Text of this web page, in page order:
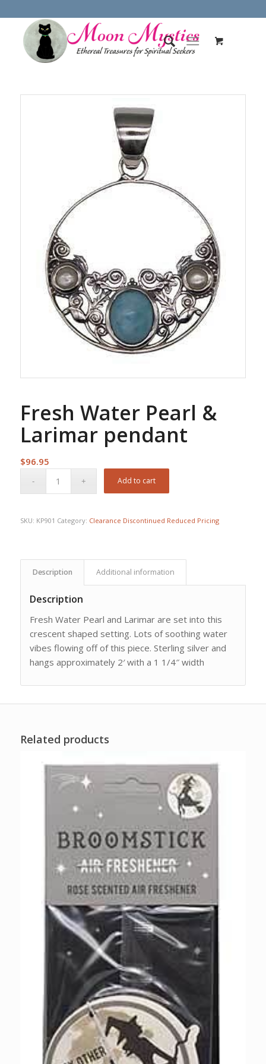
Fresh Water Pearl &
Larimar pendant
$96.95
Add to cart
SKU: KP901 Category: Clearance Discontinued Reduced Pricing
Description Additional information
Description
Fresh Water Pearl and Larimar are set into this
crescent shaped setting. Lots of soothing water
vibes flowing off of this piece. Sterling silver and
hangs approximately 2′ with a 1 1/4″ width
Related products